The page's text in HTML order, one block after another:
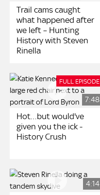
Trail cams caught
what happened after
we left – Hunting
History with Steven
Rinella
7:48
FULL EPISODE
Hot…but would've
given you the ick -
History Crush
4:14